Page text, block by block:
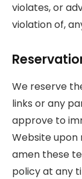
violates, or
violation of,
We reserve
links or any
approve to
Website upon
amen these
policy at any